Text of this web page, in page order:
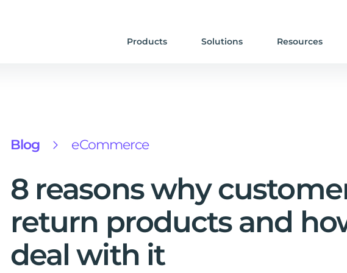
Products Solutions Resources
Blog eCommerce
8 reasons why
return products and
deal with it